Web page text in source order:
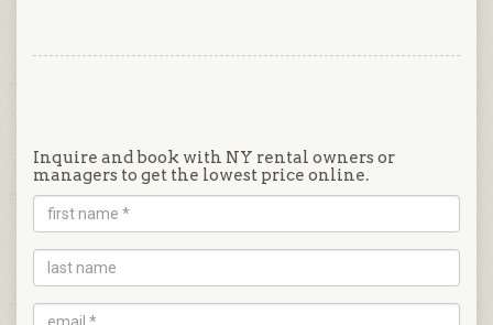
Inquire and book with NY rental owners or
managers to get the lowest price online.